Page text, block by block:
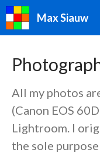
Max Siauw
All my photos
(Canon EOS
Lightroom. I
the sole